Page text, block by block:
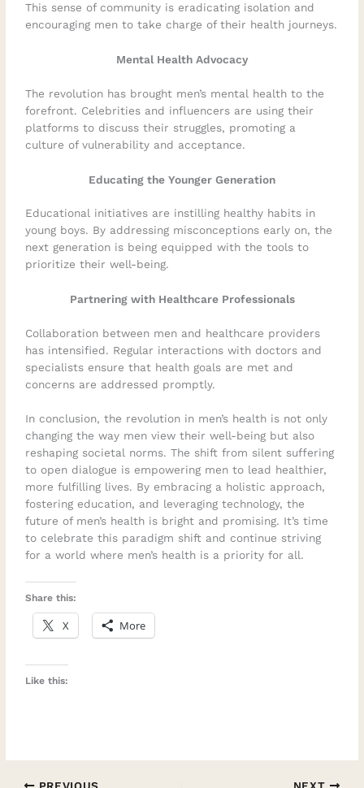
This sense of community is eradicating isolation and
encouraging men to take charge of their health journeys.
Mental Health Advocacy
The revolution has brought men’s mental health to the
forefront. Celebrities and influencers are using their
platforms to discuss their struggles, promoting a
culture of vulnerability and acceptance.
Educating the Younger Generation
Educational initiatives are instilling healthy habits in
young boys. By addressing misconceptions early on, the
next generation is being equipped with the tools to
prioritize their well-being.
Partnering with Healthcare Professionals
Collaboration between men and healthcare providers
has intensified. Regular interactions with doctors and
specialists ensure that health goals are met and
concerns are addressed promptly.
In conclusion, the revolution in men’s health is not only
changing the way men view their well-being but also
reshaping societal norms. The shift from silent suffering
to open dialogue is empowering men to lead healthier,
more fulfilling lives. By embracing a holistic approach,
fostering education, and leveraging technology, the
future of men’s health is bright and promising. It’s time
to celebrate this paradigm shift and continue striving
for a world where men’s health is a priority for all.
Share this:
X More
Like this: